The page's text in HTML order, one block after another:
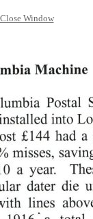
Close Window